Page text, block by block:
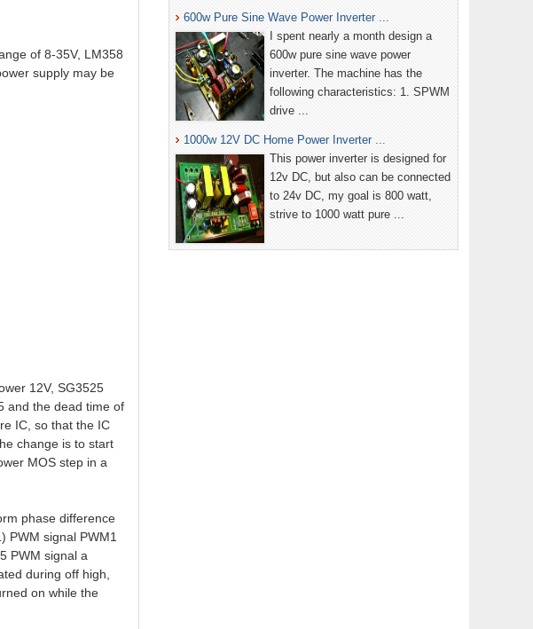
of 8-35V, LM358
supply may be
12V, SG3525
and the dead time of
IC, so that the IC
change is to start
MOS step in a
phase difference
PWM signal PWM1
PWM signal a
during off high,
on while the
600w Pure Sine Wave Power Inverter ...
I spent nearly a month design a
600w pure sine wave power
inverter. The machine has the
following characteristics: 1. SPWM
drive ...
1000w 12V DC Home Power Inverter ...
This power inverter is designed for
12v DC, but also can be connected
to 24v DC, my goal is 800 watt,
strive to 1000 watt pure ...